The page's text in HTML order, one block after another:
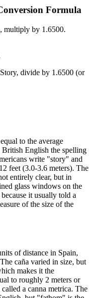
Formula
, multiply by 1.6500.
Story, divide by 1.6500 (or
to the average
English the spelling
write "story" and
feet (3.0-3.6 meters). The
entirely clear, but in
glass windows on the
it usually told a
of the size of the
of distance in Spain,
caña varied in size, but
makes it the
to roughly 2 meters or
a canna metrica. The